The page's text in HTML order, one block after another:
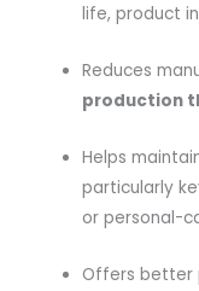
life, product
Reduces
production
Helps
particularly
or personal-
Offers better